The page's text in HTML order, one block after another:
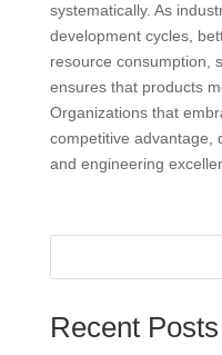
systematically. As
development cycles,
resource consumption,
ensures that products
Organizations that
competitive advantage,
and engineering
Recent Posts